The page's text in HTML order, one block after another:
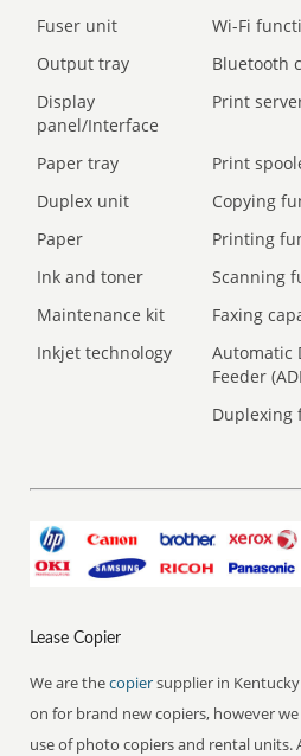
Fuser unit
Wi-Fi
Output tray
Bluetooth
Display
panel/Interface
Print
Paper tray Print
Duplex unit
Copying
Paper
Printing
Ink and toner
Scanning
Maintenance kit
Faxing
Inkjet technology
Automatic
Feeder
Duplexing
Lease Copier
We are thecopiersupplier in
on for brand new copiers, however
use of photo copiers and rental units.